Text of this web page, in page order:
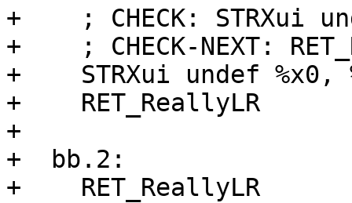
+    ; CHECK: STRXui
+    ; CHECK-NEXT:
+    STRXui undef %x0,
+    RET_ReallyLR
+
+  bb.2:
+    RET_ReallyLR